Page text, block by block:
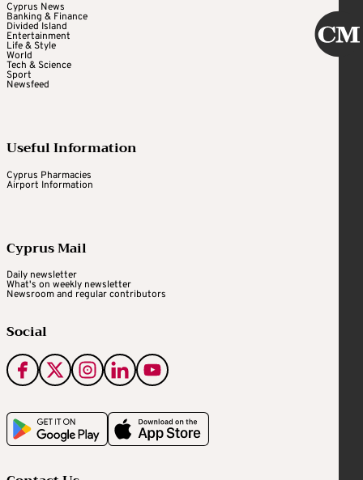
Cyprus News
Banking & Finance
Divided Island
Entertainment
Life & Style
World
Tech & Science
Sport
Newsfeed
Useful Information
Cyprus Pharmacies
Airport Information
Cyprus Mail
Daily newsletter
What's on weekly newsletter
Newsroom and regular contributors
Social